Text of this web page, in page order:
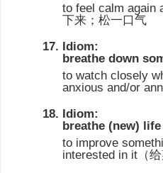
to feel calm again
下来；松一口气
Idiom:
breathe down
to watch closely
anxious and/or
Idiom:
breathe (new)
to improve
interested in it（